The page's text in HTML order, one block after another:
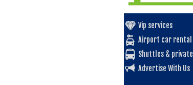
Vip services
Airport car rental
Shuttles &
Advertise With Us